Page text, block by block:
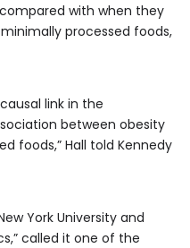
with when they
processed foods,
link in the
between obesity
foods,” Hall told Kennedy
York University and
called it one of the